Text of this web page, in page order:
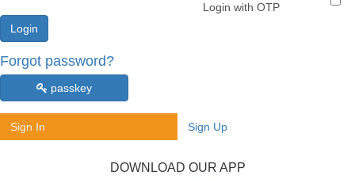
Login with OTP
Forgot password?
passkey
Sign In Sign Up
DOWNLOAD OUR APP